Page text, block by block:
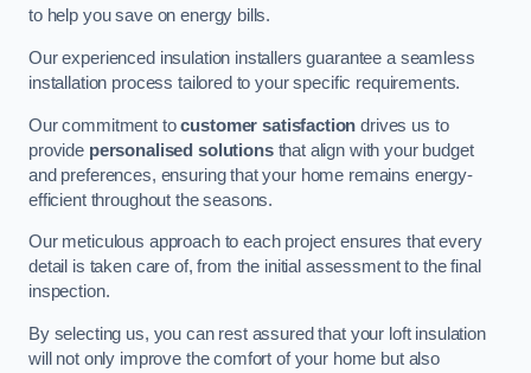
to help you save on energy bills.
Our experienced insulation installers guarantee a seamless
installation process tailored to your specific requirements.
Our commitment tocustomer satisfaction drives us to
provide personalised solutionsthat align with your budget
and preferences, ensuring that your home remains energy-
efficient throughout the seasons.
Our meticulous approach to each project ensures that every
detail is taken care of, from the initial assessment to the final
inspection.
By selecting us, you can rest assured that your loft insulation
will not only improve the comfort of your home but also